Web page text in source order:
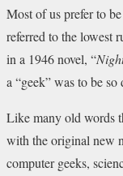
Most of us prefer to
referred to the lowest
in a 1946 novel, “
a “geek” was to be
Like many old words
with the original new
computer geeks,